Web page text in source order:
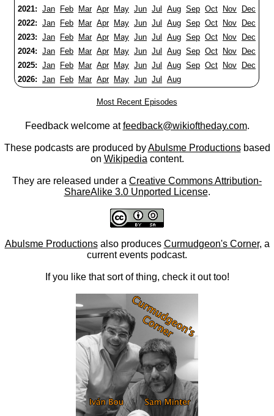
2021: Jan Feb Mar Apr May Jun Jul Aug Sep Oct Nov
Dec
2022: Jan Feb Mar Apr May Jun Jul Aug Sep Oct Nov
Dec
2023: Jan Feb Mar Apr May Jun Jul Aug Sep Oct Nov
Dec
2024: Jan Feb Mar Apr May Jun Jul Aug Sep Oct Nov
Dec
2025: Jan Feb Mar Apr May Jun Jul Aug Sep Oct Nov
Dec
2026: Jan Feb Mar Apr May Jun Jul Aug
Most Recent Episodes
Feedback welcome atfeedback@wikioftheday.com.
These podcasts are produced byAbulsme Productionsbased
on Wikipedia content.
They are released under a Creative Commons Attribution-
ShareAlike 3.0 Unported License.
Abulsme Productionsalso produces Curmudgeon's Corner, a
current events podcast.
If you like that sort of thing, check it out too!